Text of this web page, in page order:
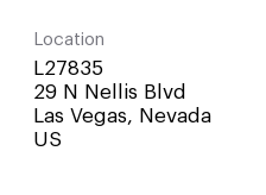
Location
L27835
29 N Nellis Blvd
Las Vegas, Nevada